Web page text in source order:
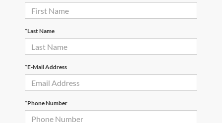
*Last Name
*E-Mail Address
*Phone Number